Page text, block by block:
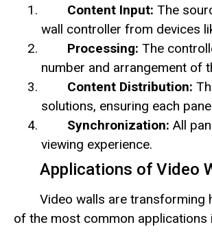
Content Input: The
wall controller from devices
Processing: The
number and arrangement of
Content Distribution:
solutions, ensuring each
Synchronization: All
viewing experience.
Applications of Video
Video walls are transforming
of the most common applications